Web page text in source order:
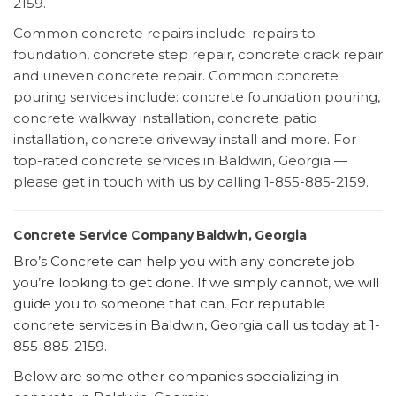
Common concrete repairs include: repairs to
foundation, concrete step repair, concrete crack repair
and uneven concrete repair. Common concrete
pouring services include: concrete foundation pouring,
concrete walkway installation, concrete patio
installation, concrete driveway install and more. For
top-rated concrete services in Baldwin, Georgia —
please get in touch with us by calling 1-855-885-2159.
Concrete Service Company Baldwin, Georgia
Bro’s Concrete can help you with any concrete job
you’re looking to get done. If we simply cannot, we will
guide you to someone that can. For reputable
concrete services in Baldwin, Georgia call us today at 1-
855-885-2159.
Below are some other companies specializing in